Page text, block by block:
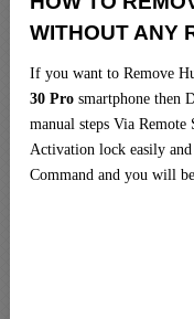
WITHOUT ANY
If you want to Remove
30 Pro smartphone then
manual steps Via
Activation lock easily
Command and you will